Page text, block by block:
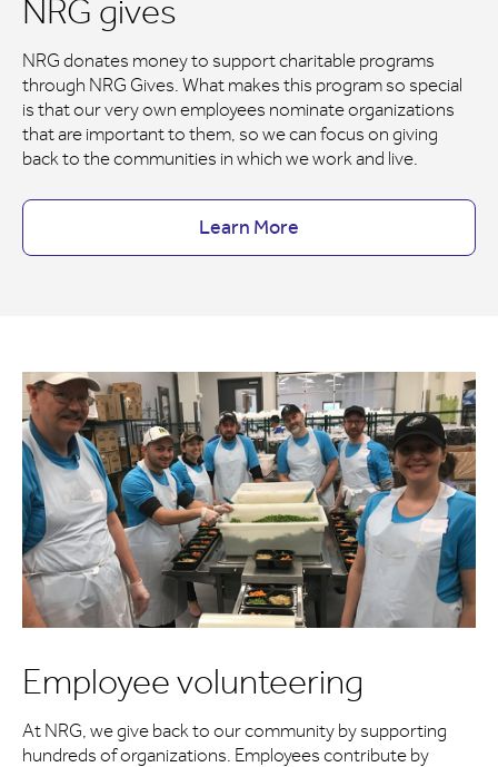
NRG gives
NRG donates money to support charitable programs
through NRG Gives. What makes this program so special
is that our very own employees nominate organizations
that are important to them, so we can focus on giving
back to the communities in which we work and live.
Learn More
Employee volunteering
At NRG, we give back to our community by supporting
hundreds of organizations. Employees contribute by